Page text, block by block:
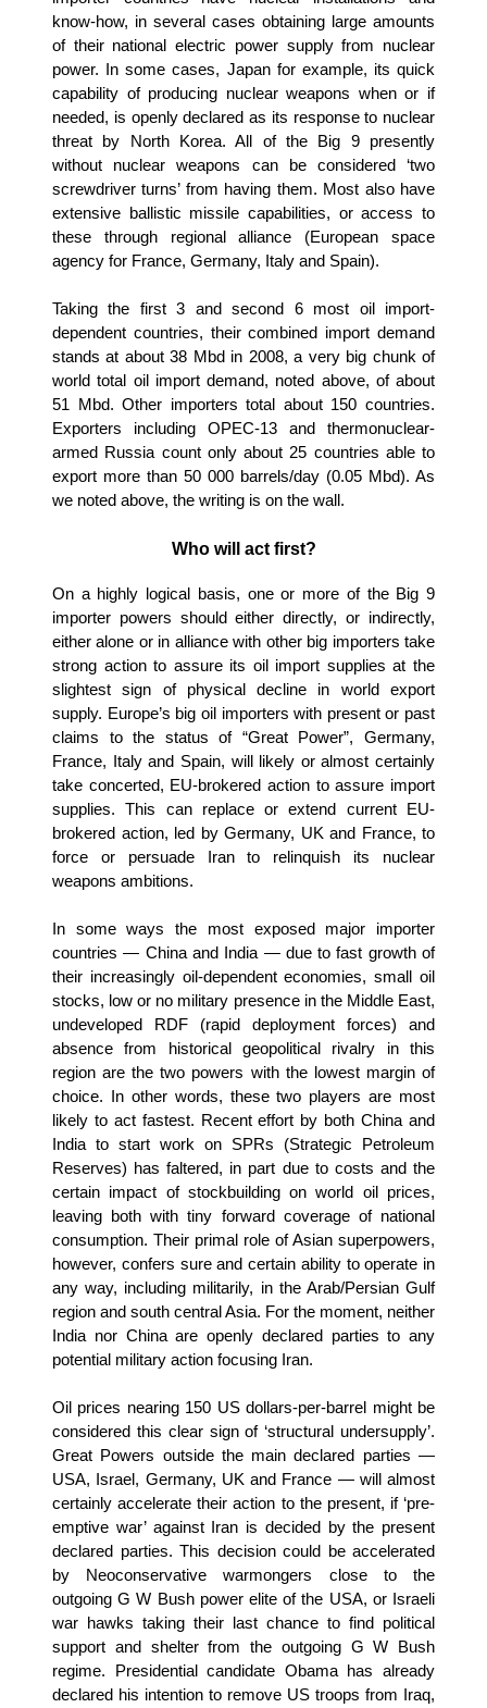
know-how, in several cases obtaining large amounts
of their national electric power supply from nuclear
power. In some cases, Japan for example, its quick
capability of producing nuclear weapons when or if
needed, is openly declared as its response to nuclear
threat by North Korea. All of the Big 9 presently
without nuclear weapons can be considered ‘two
screwdriver turns’ from having them. Most also have
extensive ballistic missile capabilities, or access to
these through regional alliance (European space
agency for France, Germany, Italy and Spain).
Taking the first 3 and second 6 most oil import-
dependent countries, their combined import demand
stands at about 38 Mbd in 2008, a very big chunk of
world total oil import demand, noted above, of about
51 Mbd. Other importers total about 150 countries.
Exporters including OPEC-13 and thermonuclear-
armed Russia count only about 25 countries able to
export more than 50 000 barrels/day (0.05 Mbd). As
we noted above, the writing is on the wall.
Who will act first?
On a highly logical basis, one or more of the Big 9
importer powers should either directly, or indirectly,
either alone or in alliance with other big importers take
strong action to assure its oil import supplies at the
slightest sign of physical decline in world export
supply. Europe’s big oil importers with present or past
claims to the status of “Great Power”, Germany,
France, Italy and Spain, will likely or almost certainly
take concerted, EU-brokered action to assure import
supplies. This can replace or extend current EU-
brokered action, led by Germany, UK and France, to
force or persuade Iran to relinquish its nuclear
weapons ambitions.
In some ways the most exposed major importer
countries — China and India — due to fast growth of
their increasingly oil-dependent economies, small oil
stocks, low or no military presence in the Middle East,
undeveloped RDF (rapid deployment forces) and
absence from historical geopolitical rivalry in this
region are the two powers with the lowest margin of
choice. In other words, these two players are most
likely to act fastest. Recent effort by both China and
India to start work on SPRs (Strategic Petroleum
Reserves) has faltered, in part due to costs and the
certain impact of stockbuilding on world oil prices,
leaving both with tiny forward coverage of national
consumption. Their primal role of Asian superpowers,
however, confers sure and certain ability to operate in
any way, including militarily, in the Arab/Persian Gulf
region and south central Asia. For the moment, neither
India nor China are openly declared parties to any
potential military action focusing Iran.
Oil prices nearing 150 US dollars-per-barrel might be
considered this clear sign of ‘structural undersupply’.
Great Powers outside the main declared parties —
USA, Israel, Germany, UK and France — will almost
certainly accelerate their action to the present, if ‘pre-
emptive war’ against Iran is decided by the present
declared parties. This decision could be accelerated
by Neoconservative warmongers close to the
outgoing G W Bush power elite of the USA, or Israeli
war hawks taking their last chance to find political
support and shelter from the outgoing G W Bush
regime. Presidential candidate Obama has already
declared his intention to remove US troops from Iraq,